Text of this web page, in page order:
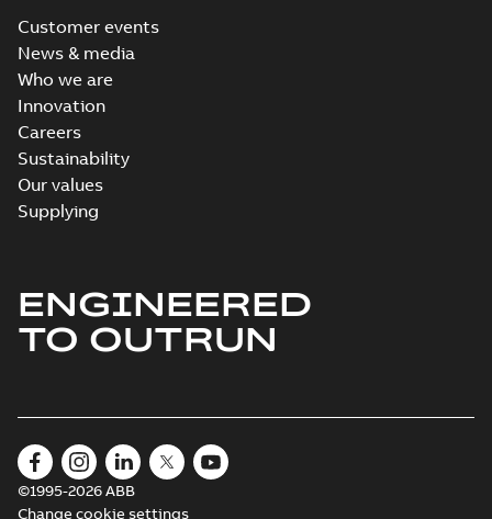
Customer events
News & media
Who we are
Innovation
Careers
Sustainability
Our values
Supplying
ENGINEERED
TO OUTRUN
©1995-2026 ABB
Change cookie settings